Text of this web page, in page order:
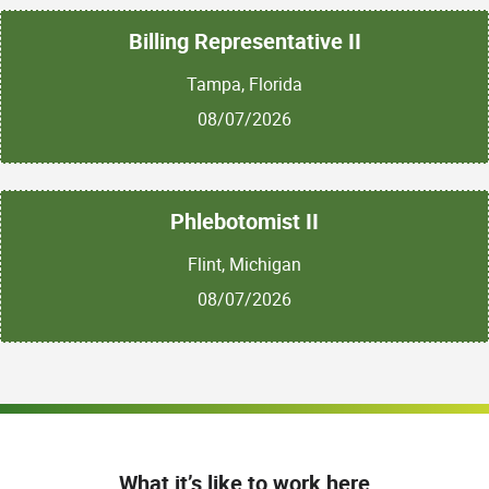
tracking the engagement rates of recent sales
outreach blitzes or marketing campaigns to
measure their overall effectiveness.
Experience:
Strong communications, writing and creative
Billing Representative II
Tampa, Florida
08/07/2026
Phlebotomist II
Flint, Michigan
08/07/2026